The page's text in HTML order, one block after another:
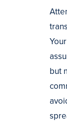
but